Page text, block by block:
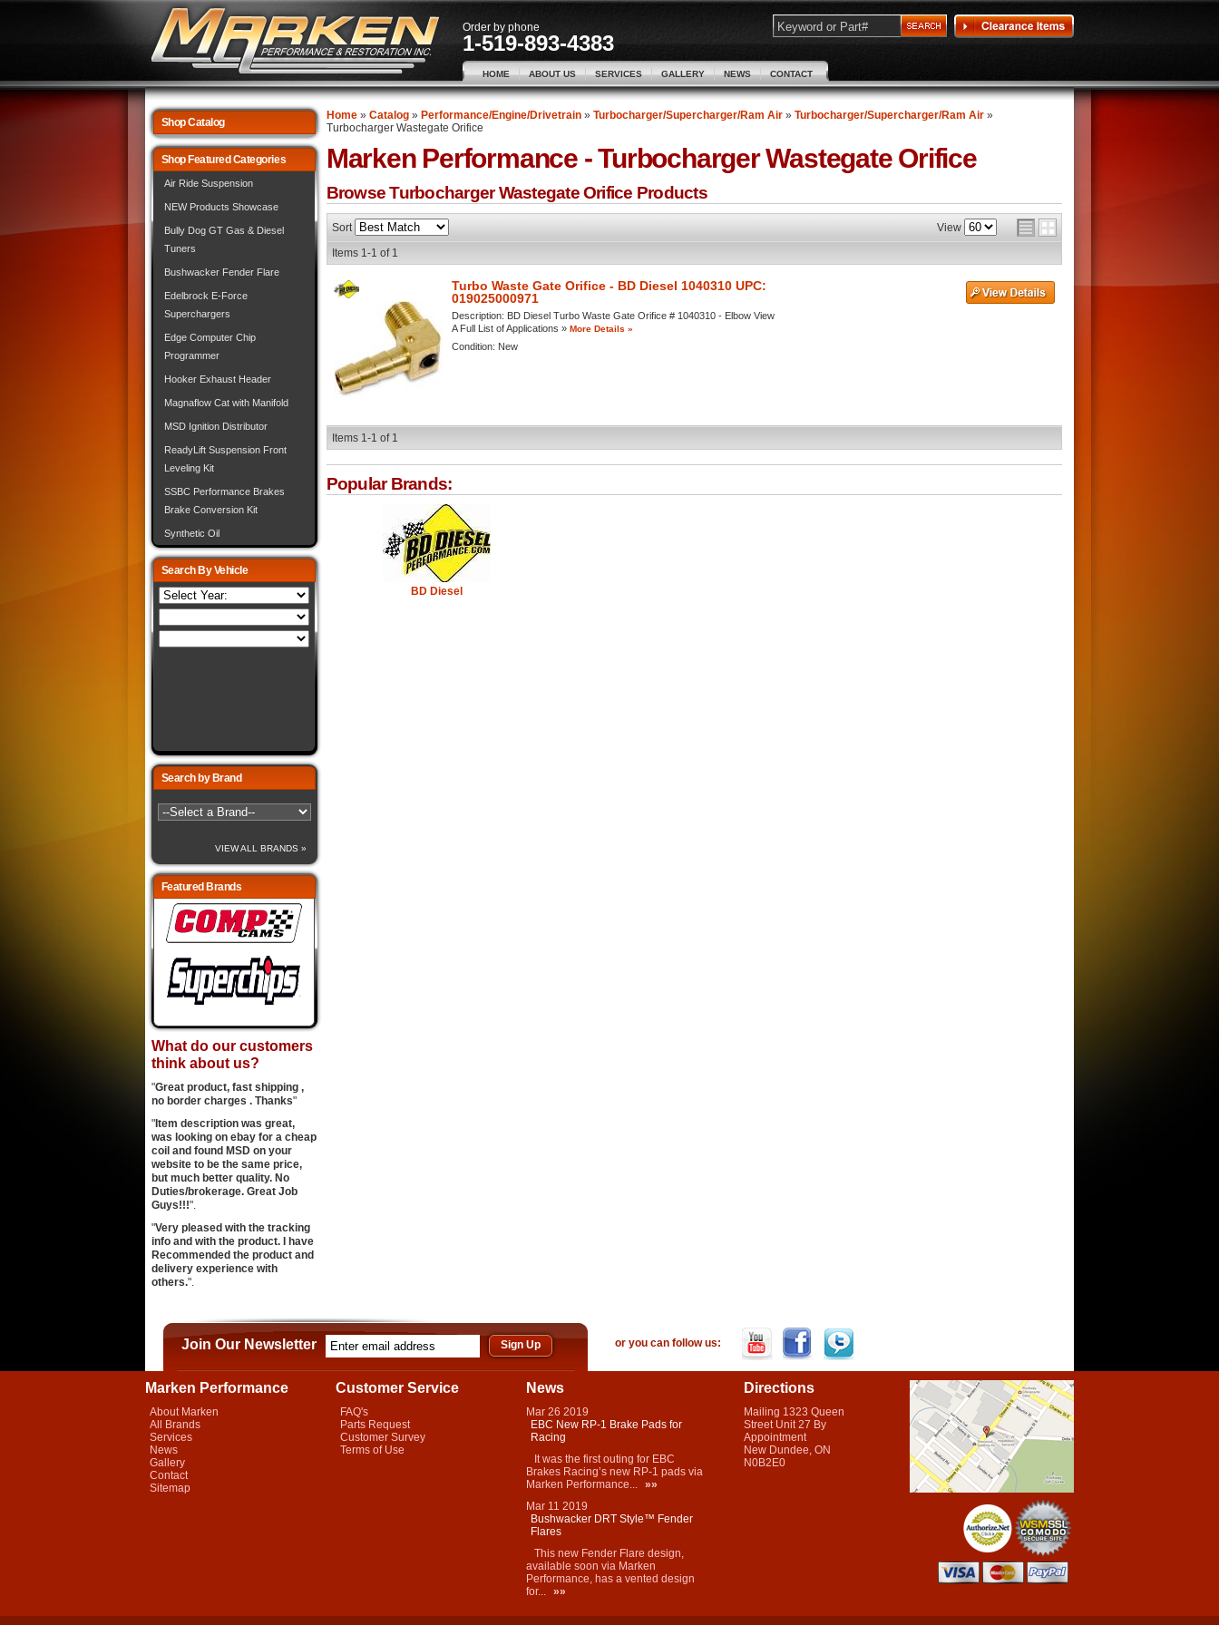
Order by phone
1-519-893-4383
HOME ABOUT US SERVICES GALLERY NEWS CONTACT
Home» Catalog» Performance/Engine/Drivetrain» Turbocharger/Supercharger/Ram Air» Turbocharger/Supercharger/Ram Air»
Turbocharger Wastegate Orifice
Marken Performance -Turbocharger Wastegate Orifice
Browse Turbocharger Wastegate Orifice Products
Sort
View
Items 1-1 of 1
Turbo Waste Gate Orifice - BD Diesel 1040310 UPC:
019025000971
Description: BD Diesel Turbo Waste Gate Orifice # 1040310 - Elbow View
A Full List of Applications » More Details »
Condition: New
Items 1-1 of 1
Popular Brands:
BD Diesel
Shop Catalog
Shop Featured Categories
Air Ride Suspension
NEW Products Showcase
Bully Dog GT Gas & Diesel
Tuners
Bushwacker Fender Flare
Edelbrock E-Force
Superchargers
Edge Computer Chip
Programmer
Hooker Exhaust Header
Magnaflow Cat with Manifold
MSD Ignition Distributor
ReadyLift Suspension Front
Leveling Kit
SSBC Performance Brakes
Brake Conversion Kit
Synthetic Oil
Search By Vehicle
Search by Brand
VIEW ALL BRANDS »
Featured Brands
What do our customers
think about us?
"Great product, fast shipping ,
no border charges . Thanks"
" Item description was great,
was looking on ebay for a cheap
coil and found MSD on your
website to be the same price,
but much better quality. No
Duties/brokerage. Great Job
Guys!!!".
"Very pleased with the tracking
info and with the product. I have
Recommended the product and
delivery experience with
others.".
Join Our Newsletter or you can follow us:
Marken Performance
About Marken
All Brands
Services
News
Gallery
Contact
Sitemap
Customer Service
FAQ's
Parts Request
Customer Survey
Terms of Use
News
Mar 26 2019
EBC New RP-1 Brake Pads for
Racing
It was the first outing for EBC
Brakes Racing’s new RP-1 pads via
Marken Performance... »»
Mar 11 2019
Bushwacker DRT Style™ Fender
Flares
This new Fender Flare design,
available soon via Marken
Performance, has a vented design
for... »»
Directions
Mailing 1323 Queen
Street Unit 27 By
Appointment
New Dundee, ON
N0B2E0